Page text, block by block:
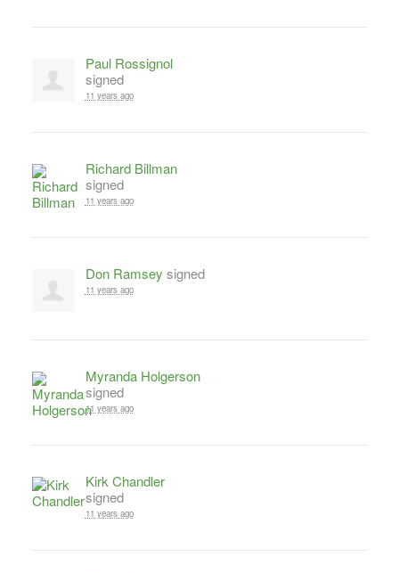
Paul Rossignol
signed
11 years ago
Richard Billman
signed
11 years ago
Don Ramsey signed
11 years ago
Myranda Holgerson
signed
11 years ago
Kirk Chandler
signed
11 years ago